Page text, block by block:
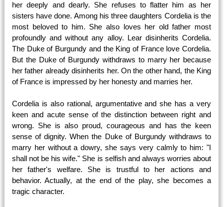
her deeply and dearly. She refuses to flatter him as her
sisters have done. Among his three daughters Cordelia is the
most beloved to him. She also loves her old father most
profoundly and without any alloy. Lear disinherits Cordelia.
The Duke of Burgundy and the King of France love Cordelia.
But the Duke of Burgundy withdraws to marry her because
her father already disinherits her. On the other hand, the King
of France is impressed by her honesty and marries her.
Cordelia is also rational, argumentative and she has a very
keen and acute sense of the distinction between right and
wrong. She is also proud, courageous and has the keen
sense of dignity. When the Duke of Burgundy withdraws to
marry her without a dowry, she says very calmly to him: "I
shall not be his wife." She is selfish and always worries about
her father's welfare. She is trustful to her actions and
behavior. Actually, at the end of the play, she becomes a
tragic character.